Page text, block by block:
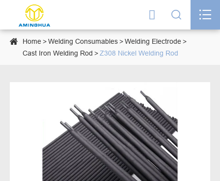
  
 Home Welding Consumables
Welding Electrode
Cast Iron Welding Rod
Z308 Nickel Welding Rod